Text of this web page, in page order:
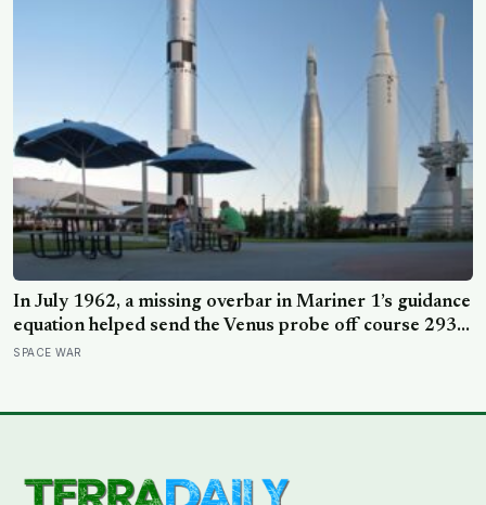
In July 1962, a missing overbar in Mariner 1’s guidance
equation helped send the Venus probe off course 293
seconds after launch, forcing range safety to destroy
SPACE WAR